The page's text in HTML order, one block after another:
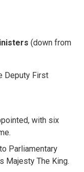
(down from
Deputy First
with six
Parliamentary
Majesty The King.